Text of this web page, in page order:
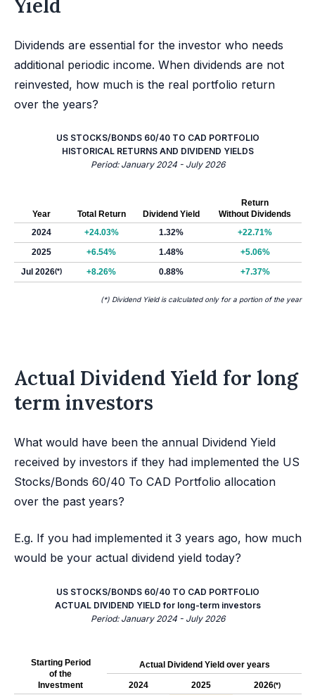
Yield
Dividends are essential for the investor who needs
additional periodic income. When dividends are not
reinvested, how much is the real portfolio return
over the years?
US STOCKS/BONDS 60/40 TO CAD PORTFOLIO
HISTORICAL RETURNS AND DIVIDEND YIELDS
Period: January 2024 - July 2026
Year Total Return Dividend Yield
Return
Without Dividends
2024
+24.03% 1.32%
+22.71%
2025
+6.54% 1.48%
+5.06%
Jul 2026(*) +8.26% 0.88% +7.37%
(*) Dividend Yield is calculated only for a portion of the year
Actual Dividend Yield for long
term investors
What would have been the annual Dividend Yield
received by investors if they had implemented the US
Stocks/Bonds 60/40 To CAD Portfolio allocation
over the past years?
E.g. If you had implemented it 3 years ago, how much
would be your actual dividend yield today?
US STOCKS/BONDS 60/40 TO CAD PORTFOLIO
ACTUAL DIVIDEND YIELD for long-term investors
Period: January 2024 - July 2026
Starting Period
of the
Investment
Actual Dividend Yield over years
2024 2025 2026(*)